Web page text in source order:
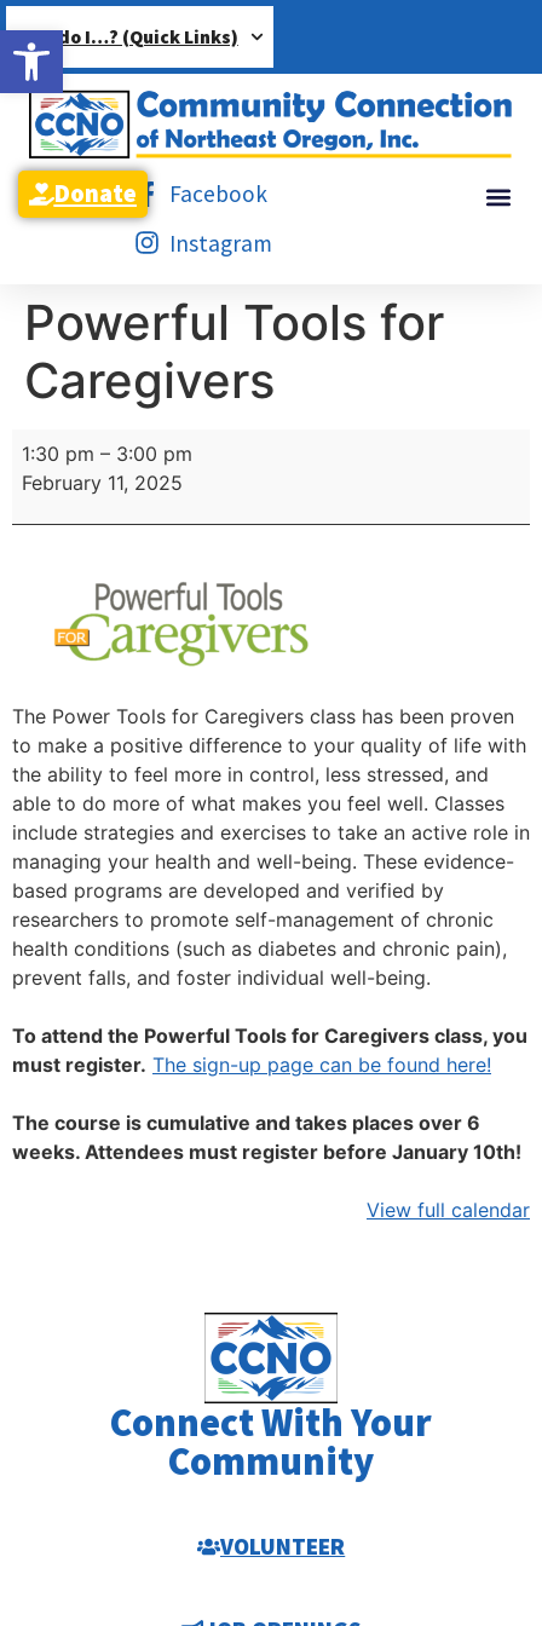
Open toolbar
How do I…? (Quick Links)
Facebook
Instagram
Donate
Powerful Tools for
Caregivers
1:30 pm – 3:00 pm
February 11, 2025
The Power Tools for Caregivers class has been proven
to make a positive difference to your quality of life with
the ability to feel more in control, less stressed, and
able to do more of what makes you feel well. Classes
include strategies and exercises to take an active role in
managing your health and well-being. These evidence-
based programs are developed and verified by
researchers to promote self-management of chronic
health conditions (such as diabetes and chronic pain),
prevent falls, and foster individual well-being.
To attend the Powerful Tools for Caregivers class, you
must register. The sign-up page can be found here!
The course is cumulative and takes places over 6
weeks. Attendees must register before January 10th!
View full calendar
Connect With Your
Community
VOLUNTEER